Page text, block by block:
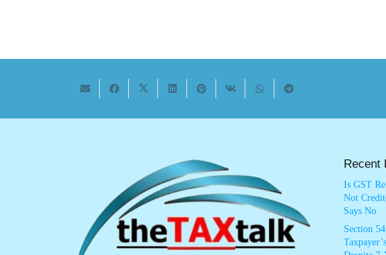
Recent
Is GST
Not
Says No
Section